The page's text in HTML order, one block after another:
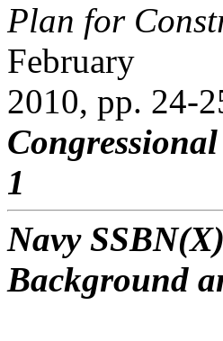
Plan for
February
2010, pp. 24-
1
Navy
Background